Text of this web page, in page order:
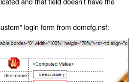
login form from domcfg.nsf: